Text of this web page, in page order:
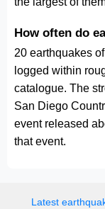
How often do
20 earthquakes
logged within
catalogue. The
San Diego
event released
that event.
Latest